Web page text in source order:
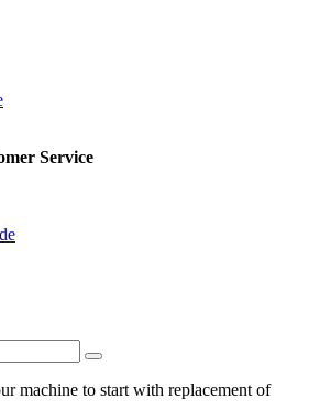
Service
machine to start with replacement of